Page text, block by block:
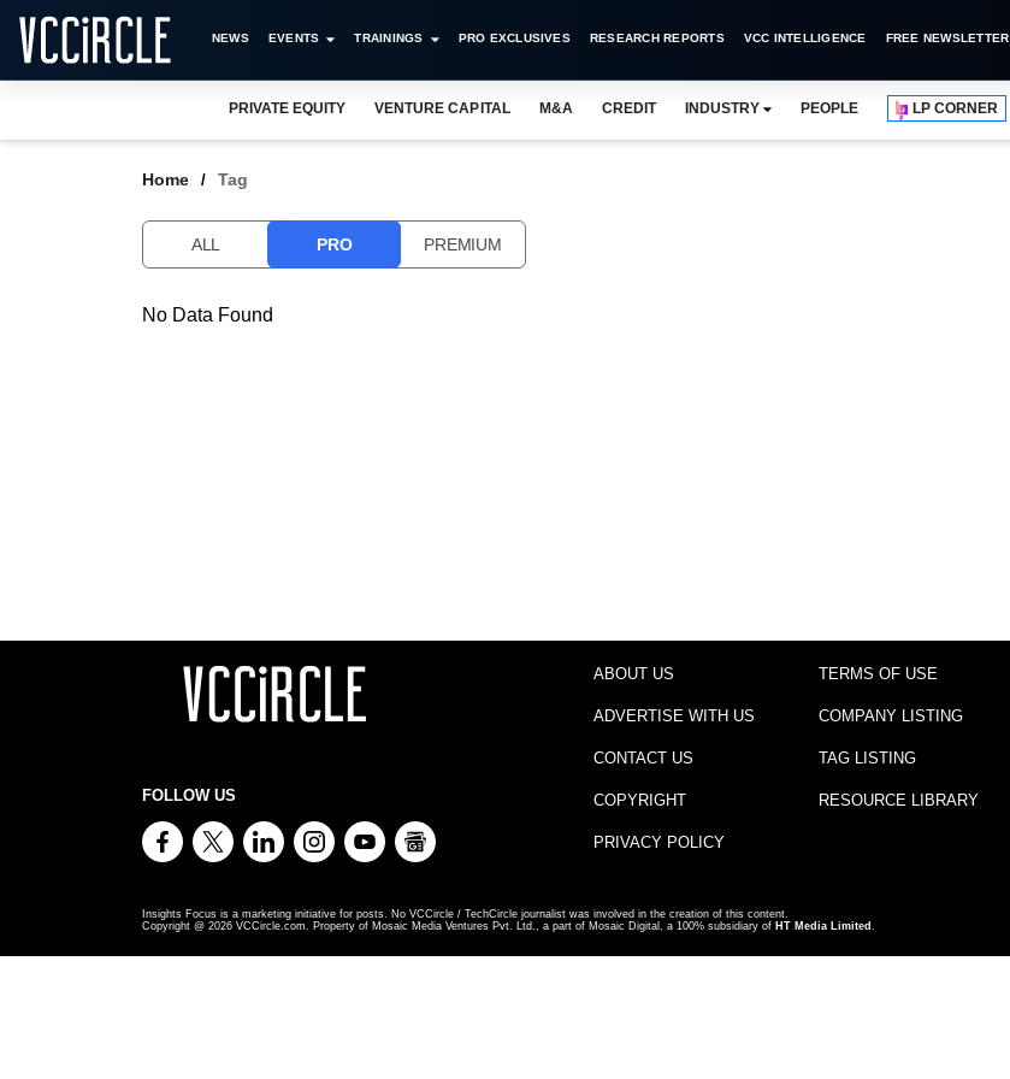
NEWS EVENTS TRAININGS PRO EXCLUSIVES RESEARCH REPORTS VCC INTELLIGENCE FREE NEWSLETTER
PRIVATE EQUITY VENTURE CAPITAL M&A CREDIT INDUSTRY PEOPLE LP CORNER
Home Tag
ALL PRO PREMIUM
No Data Found
FOLLOW US
ABOUT US
ADVERTISE WITH US
CONTACT US
COPYRIGHT
PRIVACY POLICY
TERMS OF USE
COMPANY LISTING
TAG LISTING
RESOURCE LIBRARY
Insights Focus is a marketing initiative for posts. No VCCircle / TechCircle journalist was involved in the creation of this content.
Copyright @ 2026 VCCircle.com. Property of Mosaic Media Ventures Pvt. Ltd., a part of Mosaic Digital, a 100% subsidiary of HT Media Limited .